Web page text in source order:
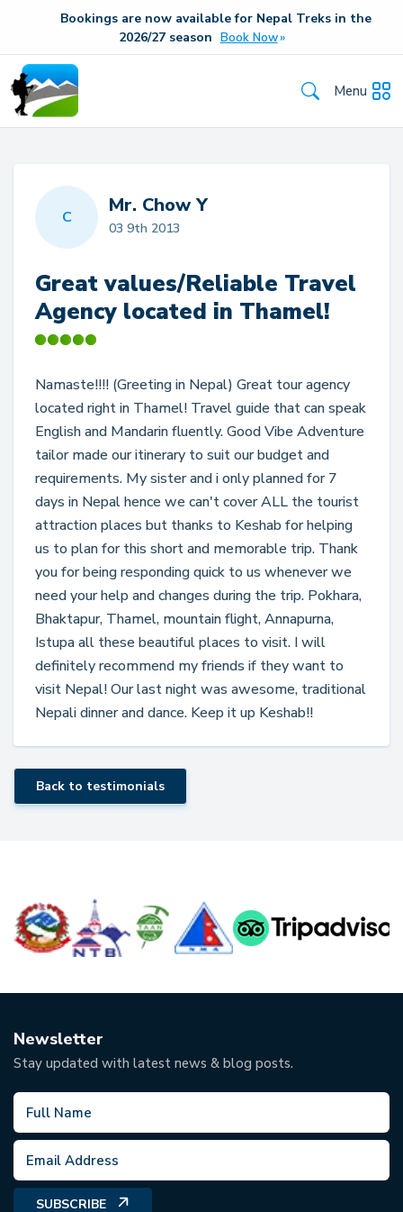
Bookings are now available for Nepal Treks in the
2026/27season Book Now
Menu
C Mr. Chow Y
03 9th 2013
Great values/Reliable Travel
Agency located in Thamel!
Namaste!!!! (Greeting in Nepal) Great tour agency
located right in Thamel! Travel guide that can speak
English and Mandarin fluently. Good Vibe Adventure
tailor made our itinerary to suit our budget and
requirements. My sister and i only planned for 7
days in Nepal hence we can't cover ALL the tourist
attraction places but thanks to Keshab for helping
us to plan for this short and memorable trip. Thank
you for being responding quick to us whenever we
need your help and changes during the trip. Pokhara,
Bhaktapur, Thamel, mountain flight, Annapurna,
Istupa all these beautiful places to visit. I will
definitely recommend my friends if they want to
visit Nepal! Our last night was awesome, traditional
Nepali dinner and dance. Keep it up Keshab!!
Back to testimonials
Newsletter
Stay updated with latest news & blog posts.
SUBSCRIBE